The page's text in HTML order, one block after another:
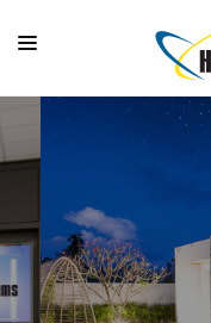
OUTDOOR LIVING
GALLERY
SUPPORT
COMPANY